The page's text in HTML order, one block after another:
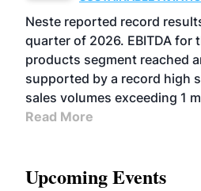
FUELS
BUSINESS
BIOFUELS
Neste reported record
quarter of 2026. EBITDA for
products segment reached
supported by a record high
sales volumes exceeding 1
Read More
Upcoming Events